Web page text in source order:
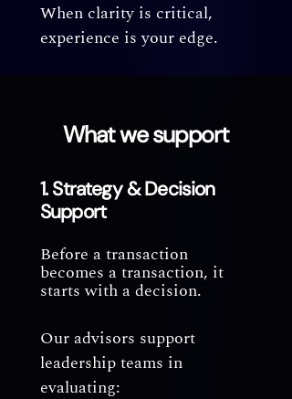
When clarity is critical,
experience is your edge.
What we support
1. Strategy & Decision
Support
Before a transaction
becomes a transaction, it
starts with a decision.
Our advisors support
leadership teams in
evaluating: